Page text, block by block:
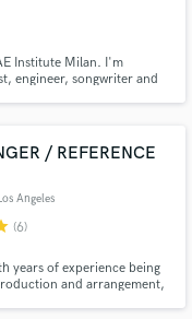
Institute Milan. I'm
engineer, songwriter and
/ REFERENCE
Angeles
(6)
years of experience being
and arrangement,
through our
when